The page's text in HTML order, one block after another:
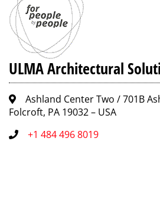
ULMA Architectural
Ashland Center Two / 701B
Folcroft, PA 19032 – USA
+1 484 496 8019